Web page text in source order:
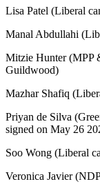
Lisa Patel (Liberal
Manal Abdullahi
Mitzie Hunter (MPP
Guildwood)
Mazhar Shafiq
Priyan de Silva
signed on May 26
Soo Wong (Liberal
Veronica Javier